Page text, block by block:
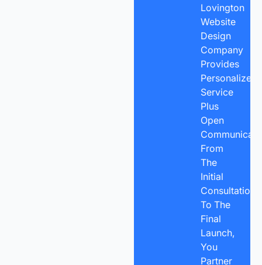
Lovington
Website
Design
Company
Provides
Personalized
Service
Plus
Open
From
The
Initial
Consultation
To The
Final
Launch,
You
Partner